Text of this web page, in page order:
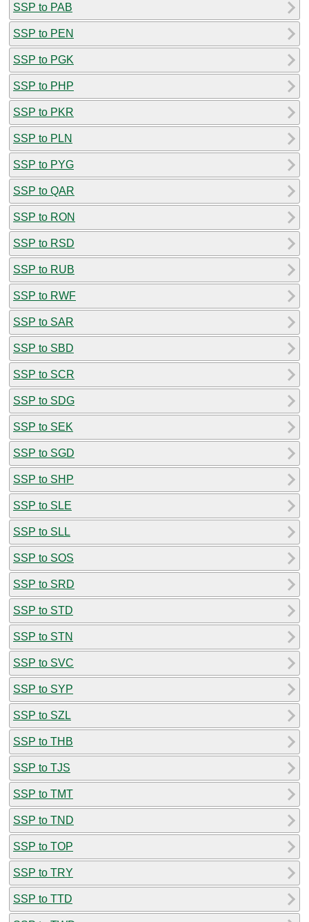
SSP to PAB
SSP to PEN
SSP to PGK
SSP to PHP
SSP to PKR
SSP to PLN
SSP to PYG
SSP to QAR
SSP to RON
SSP to RSD
SSP to RUB
SSP to RWF
SSP to SAR
SSP to SBD
SSP to SCR
SSP to SDG
SSP to SEK
SSP to SGD
SSP to SHP
SSP to SLE
SSP to SLL
SSP to SOS
SSP to SRD
SSP to STD
SSP to STN
SSP to SVC
SSP to SYP
SSP to SZL
SSP to THB
SSP to TJS
SSP to TMT
SSP to TND
SSP to TOP
SSP to TRY
SSP to TTD